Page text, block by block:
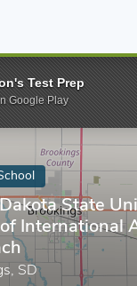
South Dakota
State
International
SD
Test Prep
Google Play